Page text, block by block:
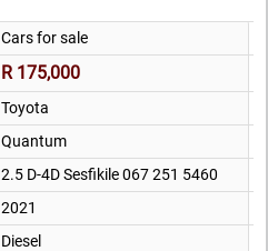
Cars for sale
R 175,000
Toyota
Quantum
2.5 D-4D Sesfikile 067 251 5460
2021
Diesel